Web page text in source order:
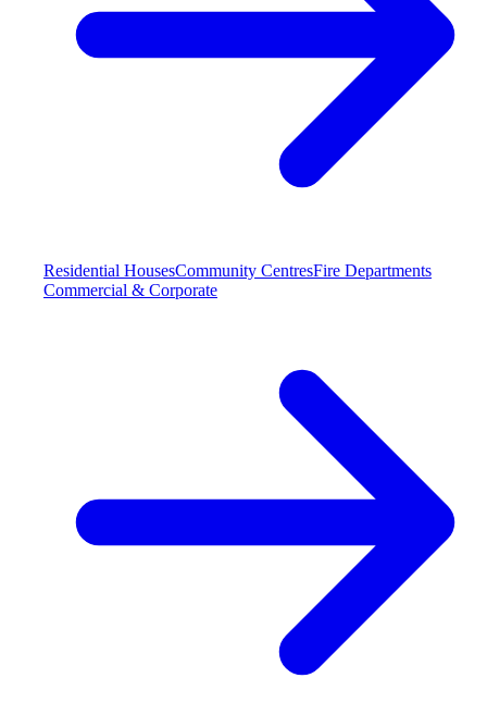
Residential HousesCommunity CentresFire Departments
Commercial & Corporate